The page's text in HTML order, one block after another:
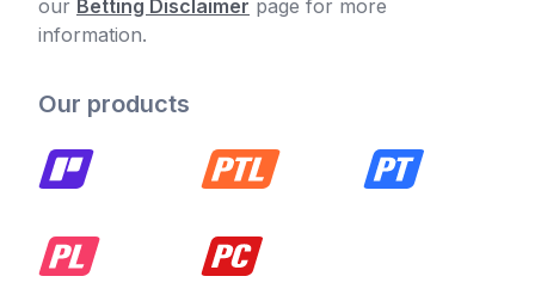
our Betting Disclaimer page for more
information.
Our products